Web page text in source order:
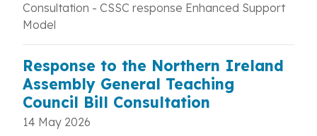
Consultation - CSSC response Enhanced Support
Model
Response to the Northern Ireland
Assembly General Teaching
Council Bill Consultation
14 May 2026